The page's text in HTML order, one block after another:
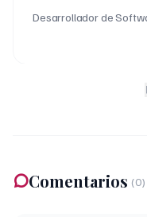
Desarrollador de
Comentarios (0)